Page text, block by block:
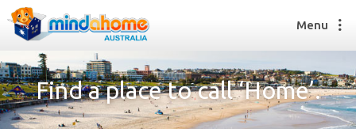
Menu
Find a place to call ‘Home’.